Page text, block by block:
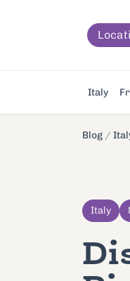
Italy
Blog /
Italy